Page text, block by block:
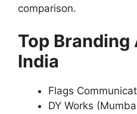
comparison.
Top Branding
India
Flags
DY Works